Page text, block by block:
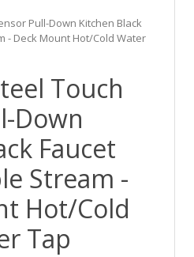
Pull-Down Kitchen Black
- Deck Mount Hot/Cold Water
Touch
Down
Faucet
Stream -
Hot/Cold
Tap